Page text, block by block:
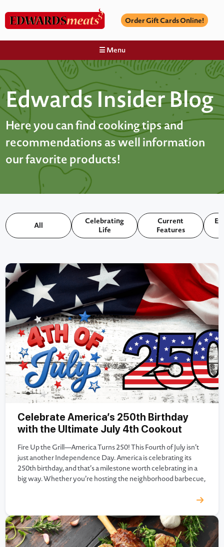
Order Gift Cards Online!
☰ Menu
Edwards Insider Blog
Here you can find cooking tips and
recommendations as well information
our favorite products!
All
Celebrating
Life
Current
Features
Celebrate America’s 250th Birthday
with the Ultimate July 4th Cookout
Fire Up the Grill—America Turns 250! This Fourth of July isn’t
just another Independence Day. America is celebrating its
250th birthday, and that’s a milestone worth celebrating in a
big way. Whether you’re hosting the neighborhood barbecue,